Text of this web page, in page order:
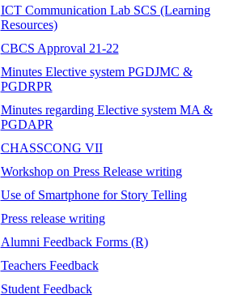
ICT Communication Lab SCS (Learning
Resources)
CBCS Approval 21-22
Minutes Elective system PGDJMC &
PGDRPR
Minutes regarding Elective system MA &
PGDAPR
CHASSCONG VII
Workshop on Press Release writing
Use of Smartphone for Story Telling
Press release writing
Alumni Feedback Forms (R)
Teachers Feedback
Student Feedback